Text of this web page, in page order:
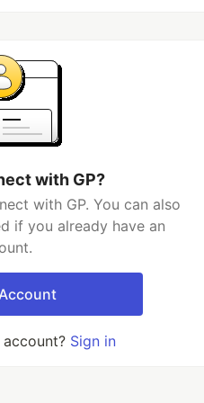
with GP?
with GP. You can also
if you already have an
Sign in